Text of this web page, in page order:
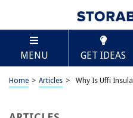
MENU GET IDEAS
Home > Articles > Why Is Uffi
TABLE OF CONTENTS
Why Is Uffi Insulation
Introduction